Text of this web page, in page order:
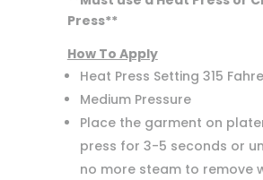
Press**
How To Apply
Heat Press Setting 315
Medium Pressure
Place the garment on
press for 3-5 seconds or
no more steam to remove